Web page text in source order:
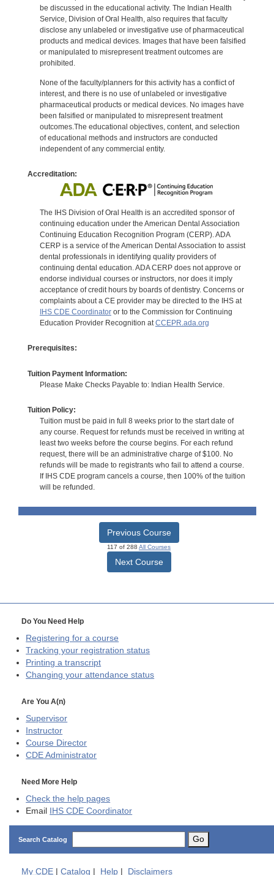
be discussed in the educational activity. The Indian Health
Service, Division of Oral Health, also requires that faculty
disclose any unlabeled or investigative use of pharmaceutical
products and medical devices. Images that have been falsified
or manipulated to misrepresent treatment outcomes are
prohibited.
None of the faculty/planners for this activity has a conflict of
interest, and there is no use of unlabeled or investigative
pharmaceutical products or medical devices. No images have
been falsified or manipulated to misrepresent treatment
outcomes.The educational objectives, content, and selection
of educational methods and instructors are conducted
independent of any commercial entity.
Accreditation:
The IHS Division of Oral Health is an accredited sponsor of
continuing education under the American Dental Association
Continuing Education Recognition Program (CERP). ADA
CERP is a service of the American Dental Association to assist
dental professionals in identifying quality providers of
continuing dental education. ADA CERP does not approve or
endorse individual courses or instructors, nor does it imply
acceptance of credit hours by boards of dentistry. Concerns or
complaints about a CE provider may be directed to the IHS at
IHS CDE Coordinatoror to the Commission for Continuing
Education Provider Recognition atCCEPR.ada.org
Prerequisites:
Tuition Payment Information:
Please Make Checks Payable to: Indian Health Service.
Tuition Policy:
Tuition must be paid in full 8 weeks prior to the start date of
any course. Request for refunds must be received in writing at
least two weeks before the course begins. For each refund
request, there will be an administrative charge of $100. No
refunds will be made to registrants who fail to attend a course.
If IHS CDE program cancels a course, then 100% of the tuition
will be refunded.
Previous Course
117 of 288 All Courses
Next Course
Do You Need Help
Registering for a course
Tracking your registration status
Printing a transcript
Changing your attendance status
Are You A(n)
Supervisor
Instructor
Course Director
CDE Administrator
Need More Help
Check the help pages
Email IHS CDE Coordinator
Search Catalog Go
My CDE Catalog Help Disclaimers